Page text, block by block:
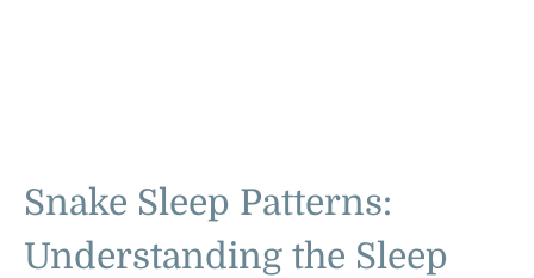
Snake Sleep Patterns:
Understanding the Sleep